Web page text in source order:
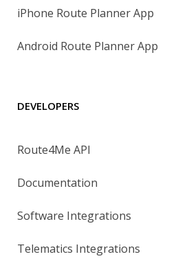
iPhone Route Planner App
Android Route Planner App
DEVELOPERS
Route4Me API
Documentation
Software Integrations
Telematics Integrations